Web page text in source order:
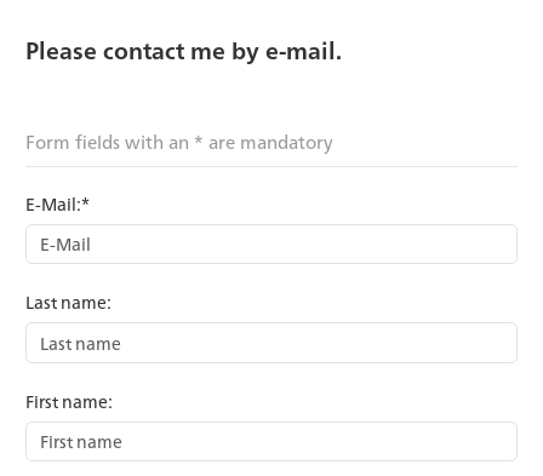
Please contact me by e-mail.
Form fields with an * are mandatory
E-Mail:*
Last name:
First name: